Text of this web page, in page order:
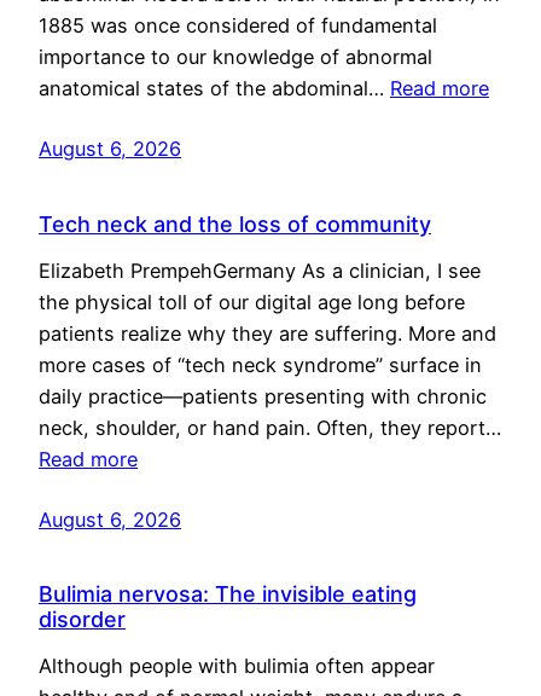
1885 was once considered of fundamental
importance to our knowledge of abnormal
anatomical states of the abdominal… Read more
August 6, 2026
Tech neck and the loss of community
Elizabeth PrempehGermany As a clinician, I see
the physical toll of our digital age long before
patients realize why they are suffering. More and
more cases of “tech neck syndrome” surface in
daily practice—patients presenting with chronic
neck, shoulder, or hand pain. Often, they report…
Read more
August 6, 2026
Bulimia nervosa: The invisible eating
disorder
Although people with bulimia often appear